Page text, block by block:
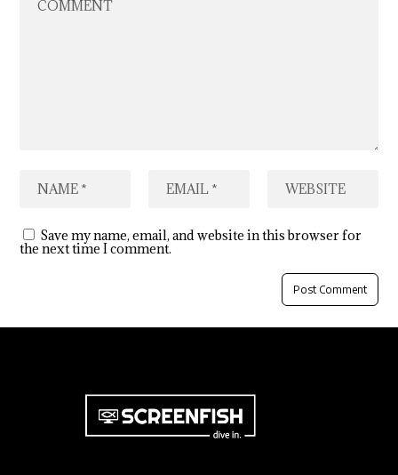
Save my name, email, and website in this browser for
the next time I comment.